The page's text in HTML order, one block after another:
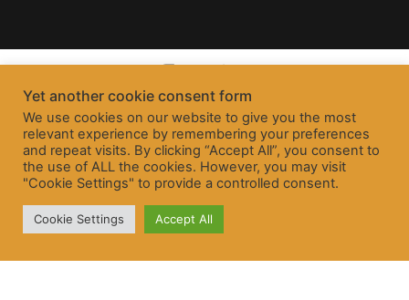
Yet another cookie consent form
We use cookies on our website to give you the most
relevant experience by remembering your preferences
and repeat visits. By clicking “Accept All”, you consent to
the use of ALL the cookies. However, you may visit
"Cookie Settings" to provide a controlled consent.
Cookie Settings Accept All